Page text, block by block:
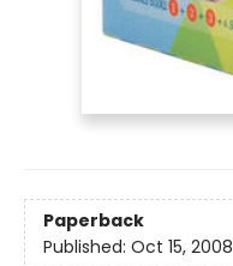
Paperback
Published: Oct 15, 2008